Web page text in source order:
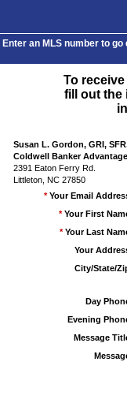
Enter an MLS number to
To
fill out the
Susan L. Gordon, GRI,
Coldwell Banker Advantage
2391 Eaton Ferry Rd.
Littleton, NC 27850
* Your Email
* Your First
* Your Last
Your
City/State/
Day
Evening
Message